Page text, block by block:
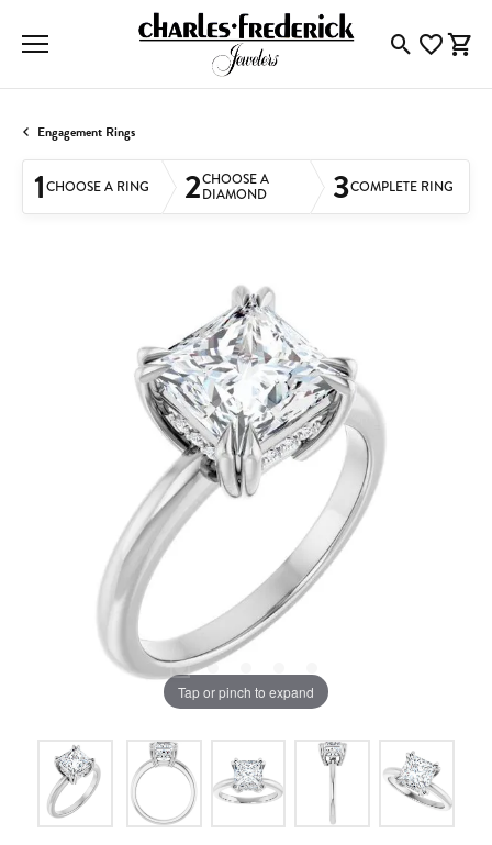
ToggleToggle
Engagement Rings
1CHOOSE A RING 2CHOOSE A
DIAMOND 3COMPLETE RING
Tap or pinch to expand